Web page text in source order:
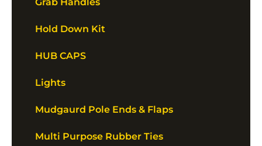
Hold Down Kit
HUB CAPS
Lights
Mudgaurd Pole Ends & Flaps
Multi Purpose Rubber Ties